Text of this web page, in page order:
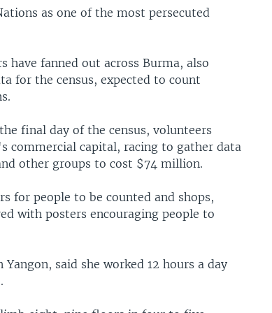
as one of the most persecuted
have fanned out across Burma, also
for the census, expected to count
final day of the census, volunteers
commercial capital, racing to gather data
other groups to cost $74 million.
for people to be counted and shops,
with posters encouraging people to
said she worked 12 hours a day